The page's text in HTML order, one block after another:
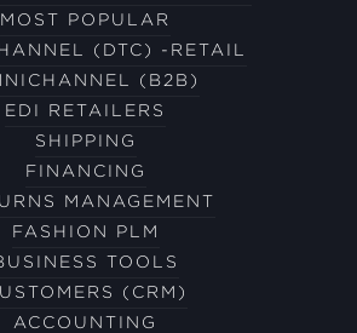
MOST POPULAR
(DTC) -RETAIL
(B2B)
EDI RETAILERS
SHIPPING
FINANCING
MANAGEMENT
FASHION PLM
TOOLS
(CRM)
ACCOUNTING